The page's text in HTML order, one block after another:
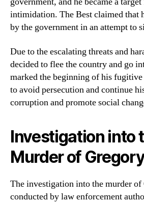
intimidation. The Best claimed that
by the government in an attempt to
Due to the escalating threats and
decided to flee the country and go
marked the beginning of his fugitive
to avoid persecution and continue
corruption and promote social
Investigation into
Murder of
The investigation into the murder
conducted by law enforcement